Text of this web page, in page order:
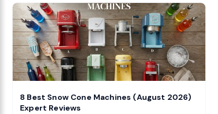
8 Best Snow Cone Machines (August 2026)
Expert Reviews